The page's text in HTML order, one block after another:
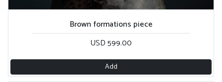
Brown formations piece
USD 599.00
Add